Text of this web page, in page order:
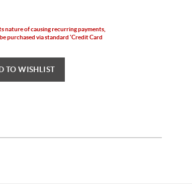
nature of causing recurring payments,
purchased via standard 'Credit Card
TO WISHLIST